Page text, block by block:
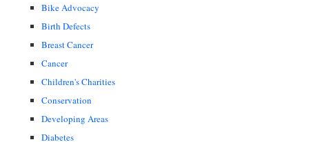
Bike Advocacy
Birth Defects
Breast Cancer
Cancer
Children's Charities
Conservation
Developing Areas
Diabetes